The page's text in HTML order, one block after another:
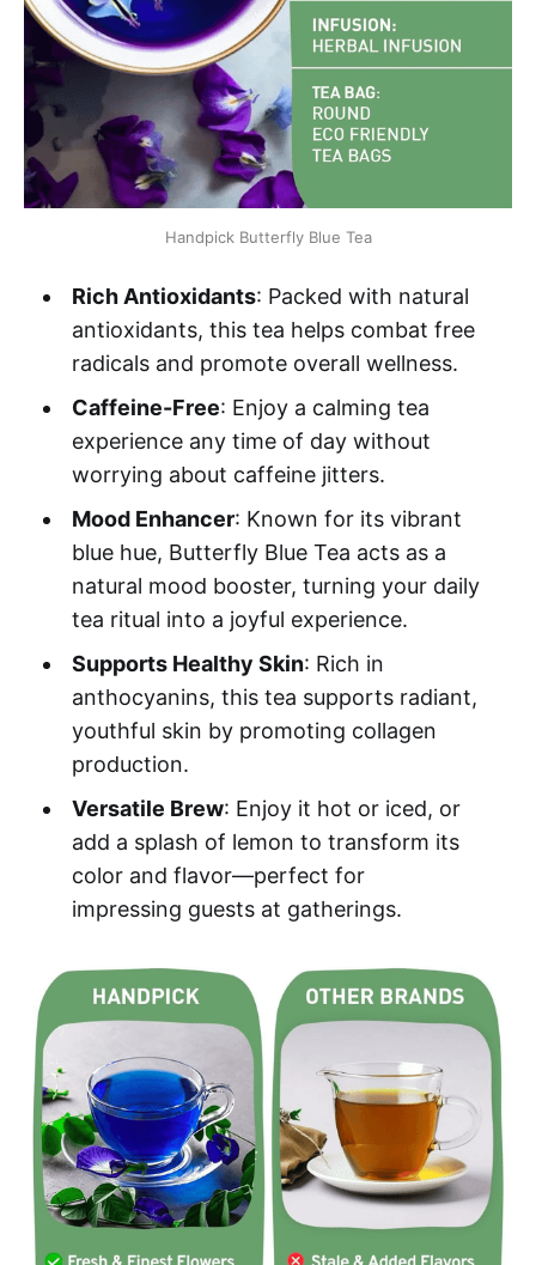
Handpick Butterfly Blue Tea
Rich Antioxidants: Packed with natural
antioxidants, this tea helps combat free
radicals and promote overall wellness.
Caffeine-Free: Enjoy a calming tea
experience any time of day without
worrying about caffeine jitters.
Mood Enhancer: Known for its vibrant
blue hue, Butterfly Blue Tea acts as a
natural mood booster, turning your daily
tea ritual into a joyful experience.
Supports Healthy Skin: Rich in
anthocyanins, this tea supports radiant,
youthful skin by promoting collagen
production.
Versatile Brew: Enjoy it hot or iced, or
add a splash of lemon to transform its
color and flavor—perfect for
impressing guests at gatherings.